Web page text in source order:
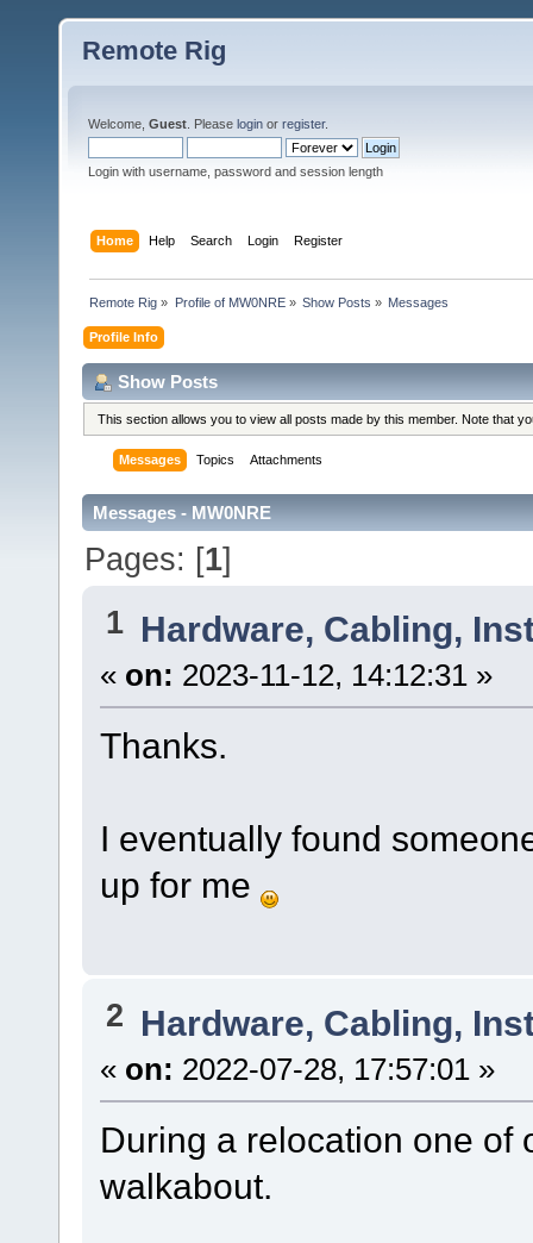
Remote Rig
Welcome, Guest . Please login or register.
Login with username, password and session length
Home Help Search Login Register
Remote Rig » Profile of MW0NRE» Show Posts » Messages
Profile Info
Show Posts
This section allows you to view all posts made by this member. Note that
Messages Topics Attachments
Messages - MW0NRE
Pages: [1]
1 Hardware, Cabling,
« on: 2023-11-12, 14:12:31 »
Thanks.
I eventually found
up for me
2 Hardware, Cabling,
« on: 2022-07-28, 17:57:01 »
During a relocation one of
walkabout.